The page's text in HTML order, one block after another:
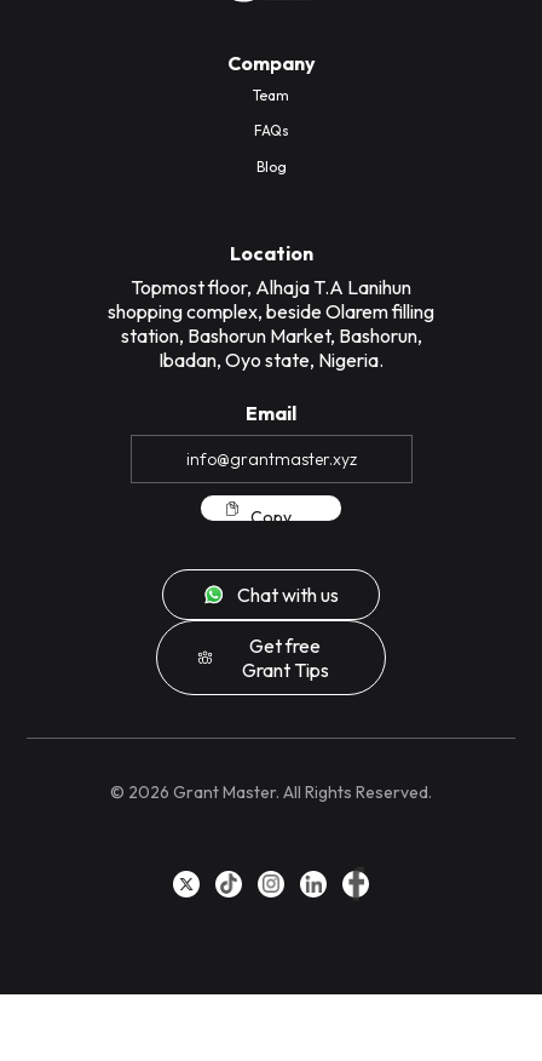
Company
Team
FAQs
Blog
Location
Topmost floor, Alhaja T.A Lanihun
shopping complex, beside Olarem filling
station, Bashorun Market, Bashorun,
Ibadan, Oyo state, Nigeria.
Email
Copy
Chat with us
Get free
Grant Tips
© 2026 Grant Master. All Rights Reserved.